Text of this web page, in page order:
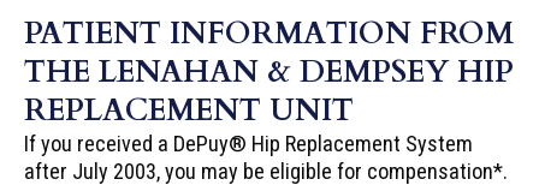
PATIENT INFORMATION FROM
THE LENAHAN & DEMPSEY HIP
REPLACEMENT UNIT
If you received a DePuy® Hip Replacement System
after July 2003, you may be eligible for compensation*.